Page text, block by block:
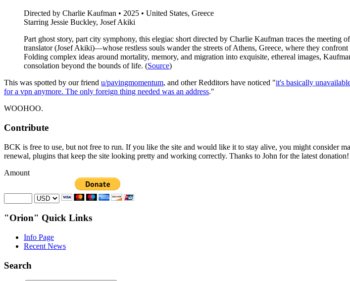
Directed by Charlie Kaufman • 2025 • United States, Greece
Starring Jessie Buckley, Josef Akiki
Part ghost story, part city symphony, this elegiac short directed by Charlie Kaufman traces the
translator (Josef Akiki)—whose restless souls wander the streets of Athens, Greece, where they
Folding complex ideas around mortality, memory, and migration into exquisite, ethereal images,
consolation beyond the bounds of life. (Source)
This was spotted by our friend u/pavingmomentum, and other Redditors have noticed "it's basically
for a vpn anymore. The only foreign thing needed was an address."
WOOHOO.
Contribute
BCK is free to use, but not free to run. If you like the site and would like it to stay alive, you might consider
renewal, plugins that keep the site looking pretty and working correctly. Thanks to John for the latest
Amount
"Orion" Quick Links
Info Page
Recent News
Search